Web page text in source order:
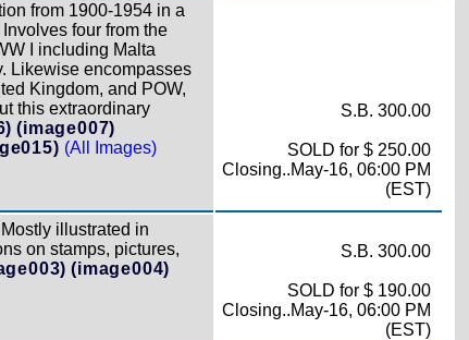
from 1900-1954 in a
four from the
I including Malta
Likewise encompasses
Kingdom, and POW,
this extraordinary
(image007)
(All Images)
S.B. 300.00
SOLD for $ 250.00
Closing..May-16, 06:00 PM
(EST)
illustrated in
on stamps, pictures,
(image004)
S.B. 300.00
SOLD for $ 190.00
Closing..May-16, 06:00 PM
(EST)